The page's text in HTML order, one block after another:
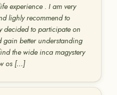
experience . I am very
lighly recommend to
decided to participate on
better understanding
the wide inca magystery
os […]